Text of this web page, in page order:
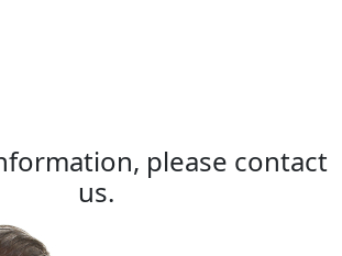
please contact
us.